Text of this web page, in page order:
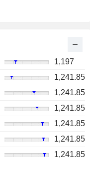
1,197
1,241.85
1,241.85
1,241.85
1,241.85
1,241.85
1,241.85